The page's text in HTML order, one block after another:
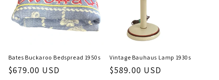
Bates Buckaroo Bedspread 1950s
Regular
$679.00 USD
Vintage Bauhaus Lamp 1930s
Regular
$589.00 USD